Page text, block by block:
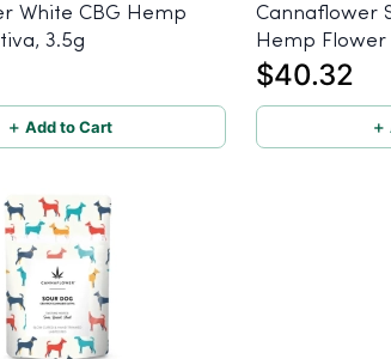
White CBG Hemp
3.5g
＋ Add to Cart
Cannaflower
Hemp
$40.32